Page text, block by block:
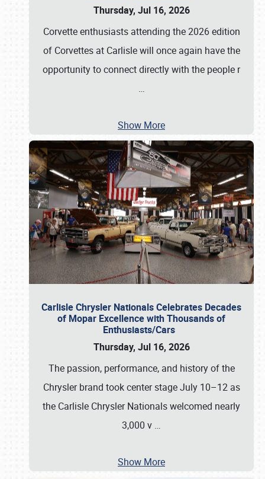
Thursday, Jul 16, 2026
Corvette enthusiasts attending the 2026 edition
of Corvettes at Carlisle will once again have the
opportunity to connect directly with the people r
…
Show More
Carlisle Chrysler Nationals Celebrates Decades
of Mopar Excellence with Thousands of
Enthusiasts/Cars
Thursday, Jul 16, 2026
The passion, performance, and history of the
Chrysler brand took center stage July 10–12 as
the Carlisle Chrysler Nationals welcomed nearly
3,000 v …
Show More